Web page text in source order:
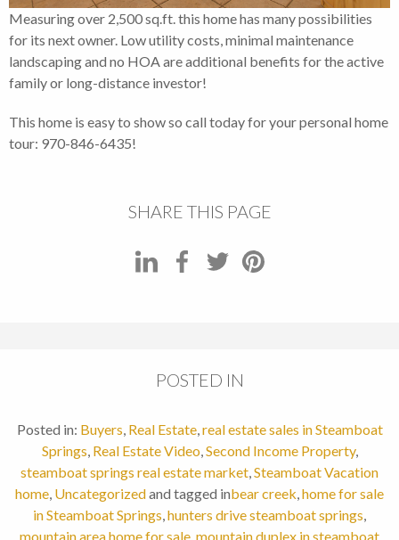
Measuring over 2,500 sq.ft. this home has many possibilities
for its next owner. Low utility costs, minimal maintenance
landscaping and no HOA are additional benefits for the active
family or long-distance investor!
This home is easy to show so call today for your personal home
tour: 970-846-6435!
SHARE THIS PAGE
POSTED IN
Posted in: Buyers, Real Estate,real estate sales in Steamboat
Springs, Real Estate Video,Second Income Property,
steamboat springs real estate market,Steamboat Vacation
home, Uncategorizedand tagged inbear creek,home for sale
in Steamboat Springs,hunters drive steamboat springs,
mountain area home for sale,mountain duplex in steamboat